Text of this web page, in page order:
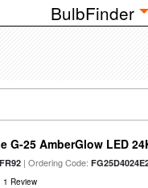
BulbFinder
G-25 AmberGlow LED
| Ordering Code:
1 Review